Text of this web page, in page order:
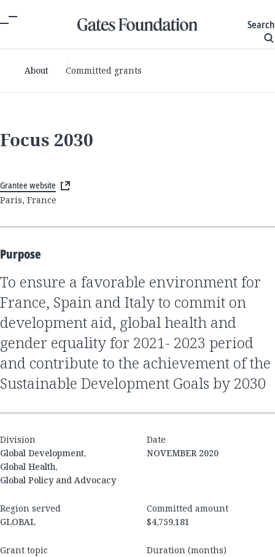
Search
About Committed grants
Focus 2030
Grantee website
Paris, France
Purpose
to ensure a favorable environment for
France, Spain and Italy to commit on
development aid, global health and
gender equality for 2021- 2023 period
and contribute to the achievement of the
Sustainable Development Goals by 2030
Division
Global Development,
Global Health,
Global Policy and Advocacy
Date
NOVEMBER 2020
Region served
GLOBAL
Committed amount
$4,759,181
Grant topic
Duration (months)